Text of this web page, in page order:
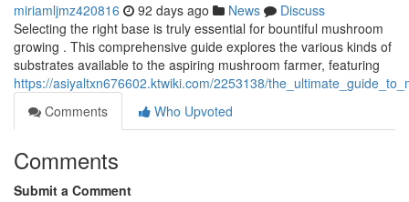
miriamljmz420816 92 days ago News
Discuss
Selecting the right base is truly essential for bountiful mushroom
growing . This comprehensive guide explores the various kinds of
substrates available to the aspiring mushroom farmer, featuring
https://asiyaltxn676602.ktwiki.com/2253138/
Comments
Who Upvoted
Comments
Submit a Comment